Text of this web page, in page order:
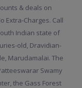
& deals on
Extra-Charges. Call
Indian state of
old, Dravidian-
Marudamalai. The
Swamy
the Gass Forest